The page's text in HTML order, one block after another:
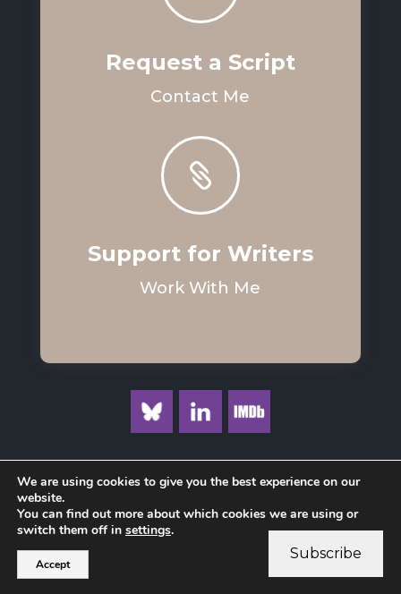
Request a Script
Contact Me

Support for Writers
Work With Me
Privacy Policy
We are using cookies to give you the best experience on our
website.
You can find out more about which cookies we are using or
switch them off in settings.
Accept
Subscribe